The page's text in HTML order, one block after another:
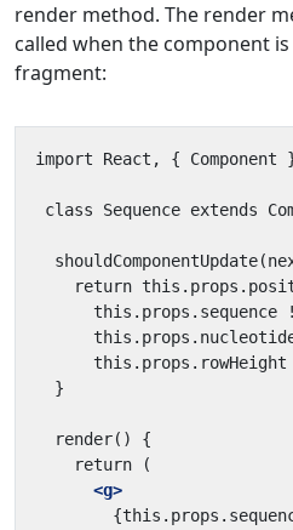
render method. The render
called when the component
fragment:
<g>